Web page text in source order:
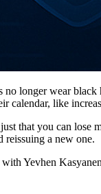
no longer wear
calendar, like
that you can lose
reissuing a new one.
Yevhen